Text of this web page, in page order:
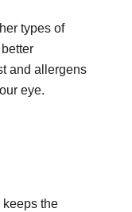
types of
and allergens
eye.
keeps the